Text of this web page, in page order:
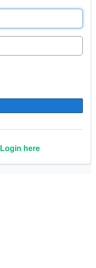
Login here